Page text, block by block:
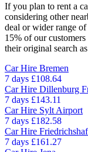
If you plan to rent a
considering other
deal or wider range of
15% of our
their original search
Car Hire Bremen
7 days £108.64
Car Hire Dillenburg
7 days £143.11
Car Hire Sylt Airport
7 days £182.58
Car Hire
7 days £161.27